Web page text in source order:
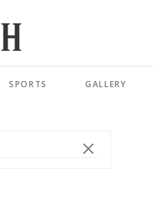
SPORTS GALLERY